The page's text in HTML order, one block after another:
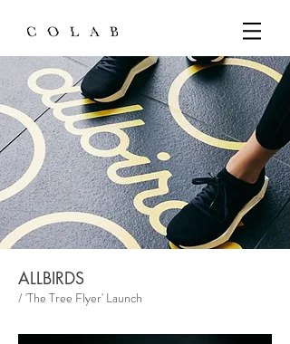
ALLBIRDS
/ 'The Tree Flyer' Launch